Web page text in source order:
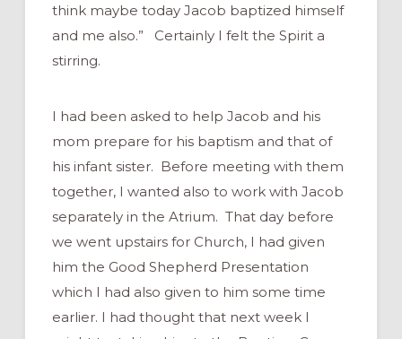
think maybe today Jacob baptized himself
and me also.” Certainly I felt the Spirit a
stirring.
I had been asked to help Jacob and his
mom prepare for his baptism and that of
his infant sister. Before meeting with them
together, I wanted also to work with Jacob
separately in the Atrium. That day before
we went upstairs for Church, I had given
him the Good Shepherd Presentation
which I had also given to him some time
earlier. I had thought that next week I